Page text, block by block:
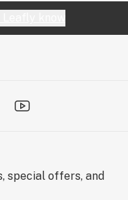
special offers, and